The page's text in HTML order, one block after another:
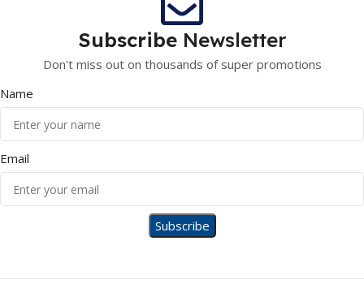
Subscribe Newsletter
Don't miss out on thousands of super promotions
Name
Email